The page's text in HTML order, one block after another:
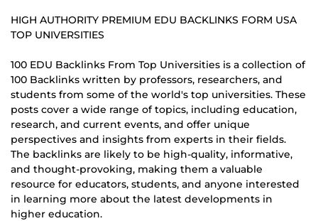
HIGH AUTHORITY PREMIUM EDU BACKLINKS FORM USA
TOP UNIVERSITIES
100 EDU Backlinks From Top Universities is a collection of
100 Backlinks written by professors, researchers, and
students from some of the world's top universities. These
posts cover a wide range of topics, including education,
research, and current events, and offer unique
perspectives and insights from experts in their fields.
The backlinks are likely to be high-quality, informative,
and thought-provoking, making them a valuable
resource for educators, students, and anyone interested
in learning more about the latest developments in
higher education.